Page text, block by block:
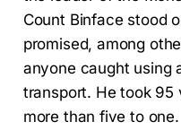
Count Binface stood
promised, among
anyone caught using
transport. He took 95
more than five to one.